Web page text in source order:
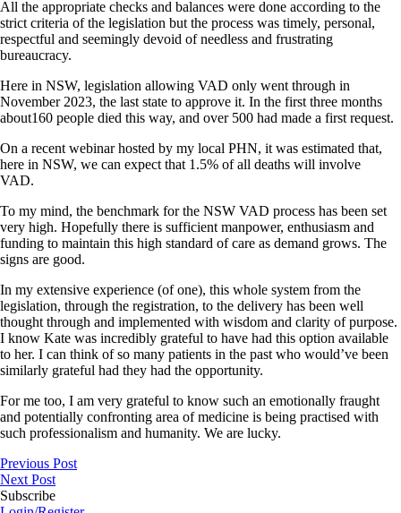
All the appropriate checks and balances were done according to the
strict criteria of the legislation but the process was timely, personal,
respectful and seemingly devoid of needless and frustrating
bureaucracy.
Here in NSW, legislation allowing VAD only went through in
November 2023, the last state to approve it. In the first three months
about160 people died this way, and over 500 had made a first request.
On a recent webinar hosted by my local PHN, it was estimated that,
here in NSW, we can expect that 1.5% of all deaths will involve
VAD.
To my mind, the benchmark for the NSW VAD process has been set
very high. Hopefully there is sufficient manpower, enthusiasm and
funding to maintain this high standard of care as demand grows. The
signs are good.
In my extensive experience (of one), this whole system from the
legislation, through the registration, to the delivery has been well
thought through and implemented with wisdom and clarity of purpose.
I know Kate was incredibly grateful to have had this option available
to her. I can think of so many patients in the past who would’ve been
similarly grateful had they had the opportunity.
For me too, I am very grateful to know such an emotionally fraught
and potentially confronting area of medicine is being practised with
such professionalism and humanity. We are lucky.
Previous Post
Next Post
Subscribe